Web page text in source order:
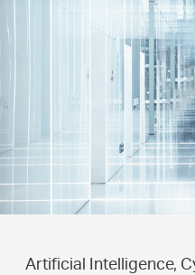
Artificial Intelligence,